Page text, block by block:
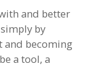
and better
by
and becoming
a tool, a